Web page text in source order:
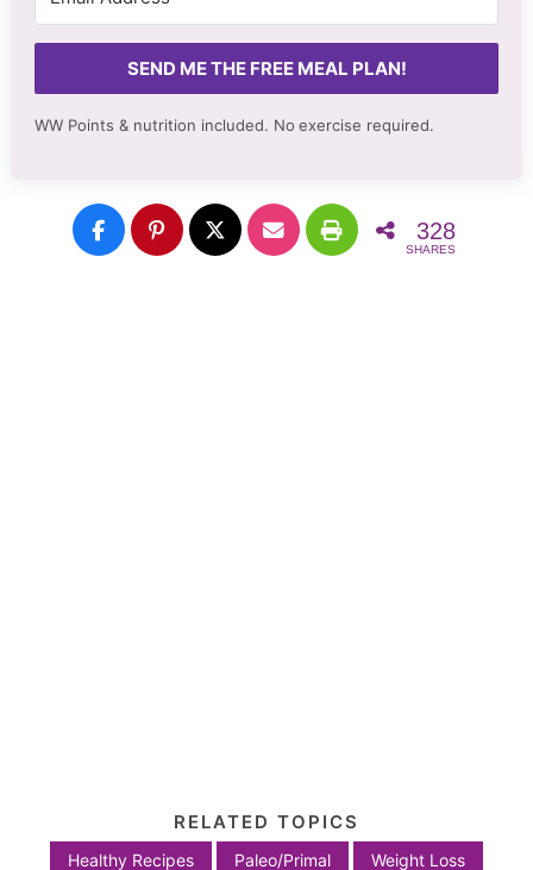
SEND ME THE FREE MEAL PLAN!
WW Points & nutrition included. No exercise required.
328
SHARES
RELATED TOPICS
Healthy Recipes Paleo/Primal Weight Loss